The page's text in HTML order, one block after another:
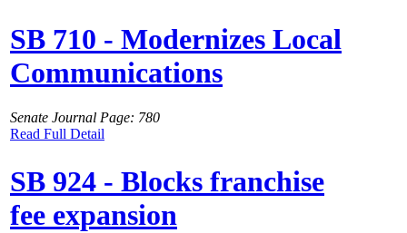
SB 710 - Modernizes Local
Communications
Senate Journal Page: 780
Read Full Detail
SB 924 - Blocks franchise
fee expansion